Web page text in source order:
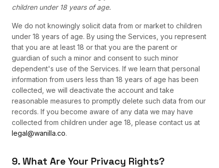
children under 18 years of age.
We do not knowingly solicit data from or market to children
under 18 years of age. By using the Services, you represent
that you are at least 18 or that you are the parent or
guardian of such a minor and consent to such minor
dependent's use of the Services. If we learn that personal
information from users less than 18 years of age has been
collected, we will deactivate the account and take
reasonable measures to promptly delete such data from our
records. If you become aware of any data we may have
collected from children under age 18, please contact us at
legal@wanilla.co.
9. What Are Your Privacy Rights?